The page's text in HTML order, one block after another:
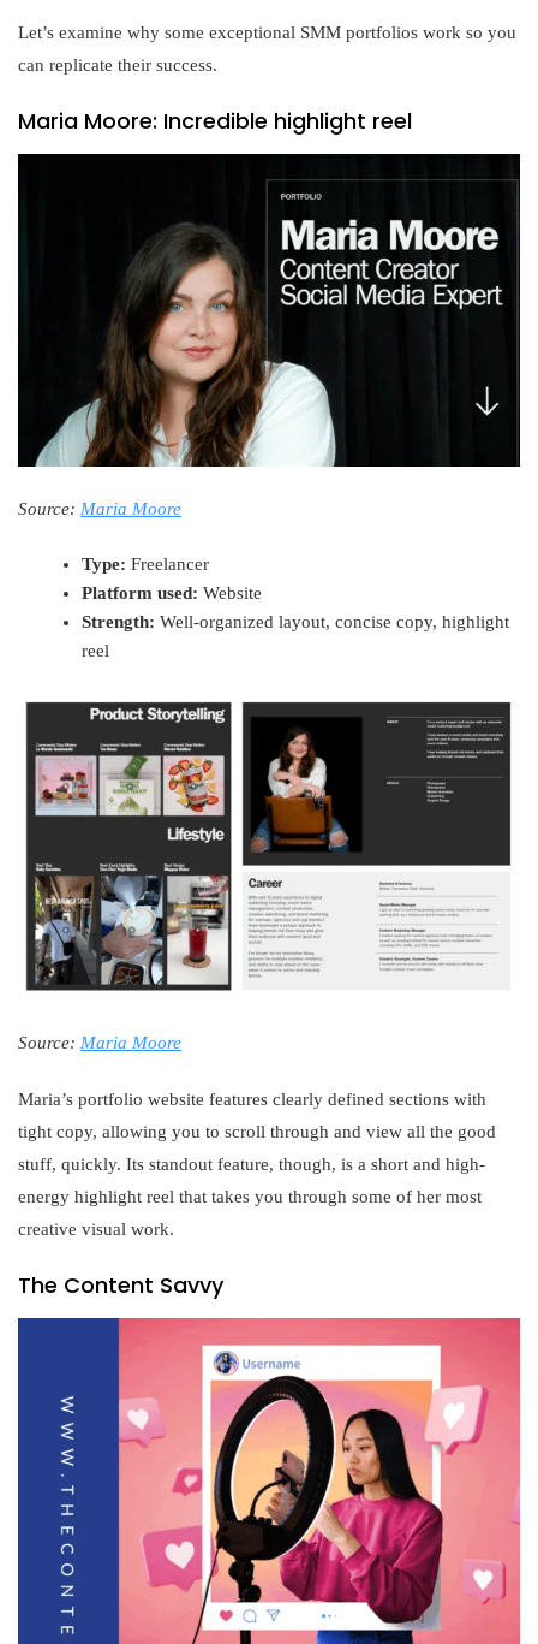
Let’s examine why some exceptional SMM portfolios work so you
can replicate their success.
Maria Moore: Incredible highlight reel
Source: Maria Moore
Type: Freelancer
Platform used: Website
Strength: Well-organized layout, concise copy, highlight
reel
Source: Maria Moore
Maria’s portfolio website features clearly defined sections with
tight copy, allowing you to scroll through and view all the good
stuff, quickly. Its standout feature, though, is a short and high-
energy highlight reel that takes you through some of her most
creative visual work.
The Content Savvy